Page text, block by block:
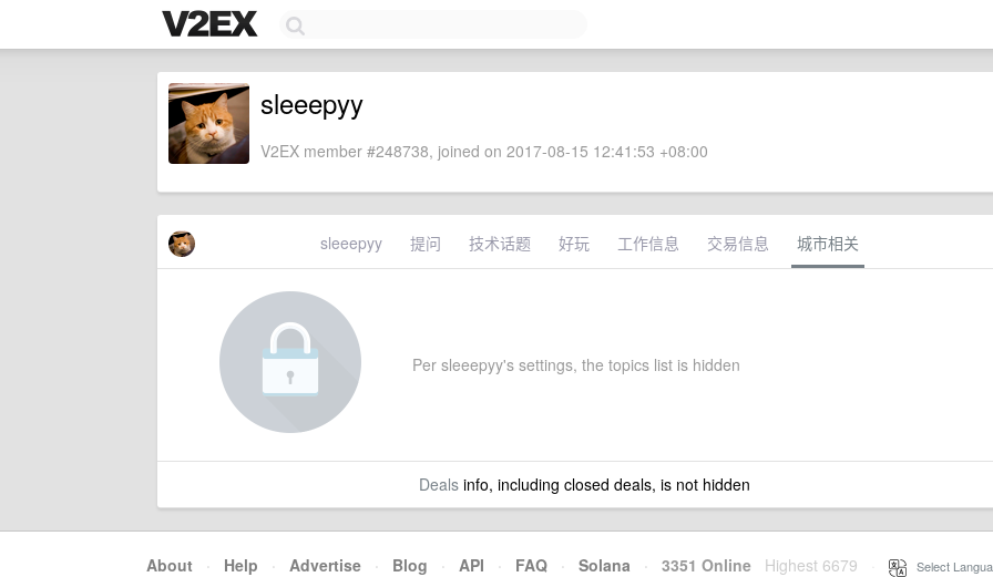
sleeepyy
V2EX member #248738, joined on 2017-08-15 12:41:53 +08:00
sleeepyy 提问 技术话题 好玩 工作信息 交易信息 城市相关
Per sleeepyy's settings, the topics list is hidden
Dealsinfo, including closed deals, is not hidden
About · Help · Advertise · Blog · API · FAQ · Solana · 3351 Online Highest 6679 Select